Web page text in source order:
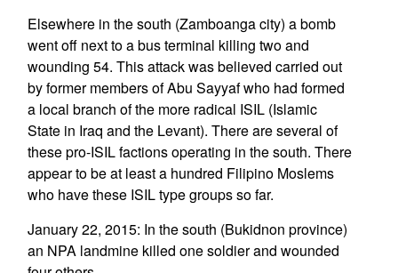
Elsewhere in the south (Zamboanga city) a bomb
went off next to a bus terminal killing two and
wounding 54. This attack was believed carried out
by former members of Abu Sayyaf who had formed
a local branch of the more radical ISIL (Islamic
State in Iraq and the Levant). There are several of
these pro-ISIL factions operating in the south. There
appear to be at least a hundred Filipino Moslems
who have these ISIL type groups so far.
January 22, 2015: In the south (Bukidnon province)
an NPA landmine killed one soldier and wounded